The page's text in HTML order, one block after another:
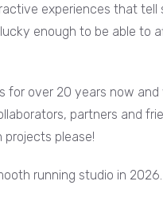
experiences that
enough to be able
for over 20 years now
partners and
please!
running studio in